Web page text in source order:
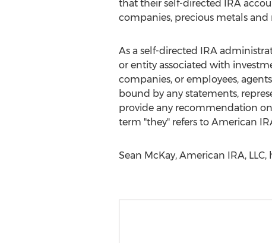
that their self-directed IRA
companies, precious metals
As a self-directed IRA
or entity associated with
companies, or employees,
bound by any statements,
provide any recommendation
term "they" refers to American
Sean McKay, American IRA,